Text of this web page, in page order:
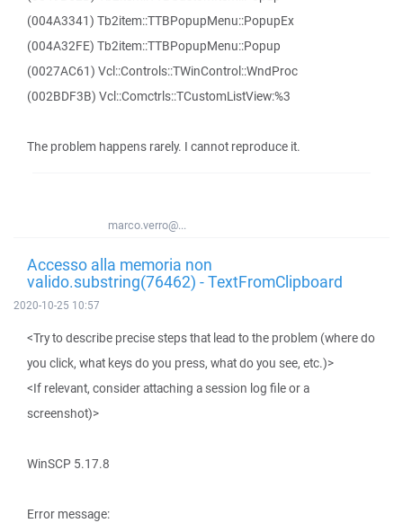
(004A3341) Tb2item::TTBPopupMenu::PopupEx
(004A32FE) Tb2item::TTBPopupMenu::Popup
(0027AC61) Vcl::Controls::TWinControl::WndProc
(002BDF3B) Vcl::Comctrls::TCustomListView:%3
The problem happens rarely. I cannot reproduce it.
marco.verro@...
Accesso alla memoria non
valido.substring(76462) - TextFromClipboard
2020-10-25 10:57
<Try to describe precise steps that lead to the problem (where do
you click, what keys do you press, what do you see, etc.)>
<If relevant, consider attaching a session log file or a
screenshot)>
WinSCP 5.17.8
Error message: